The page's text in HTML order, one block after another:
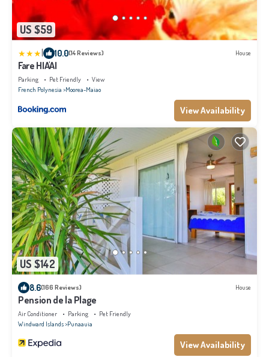
US $59
10.0(14 Reviews) House
Fare HIA'AI
Parking Pet Friendly
View
French Polynesia Moorea-Maiao
View Availability
US $142
8.6(166 Reviews) House
Pension de la Plage
Air Conditioner Parking
Pet Friendly
Windward Islands Punaauia
View Availability